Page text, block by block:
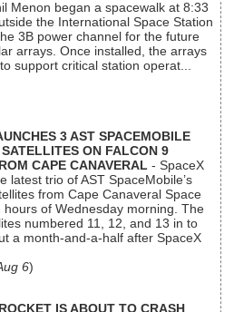
Menon began a spacewalk at 8:33
the International Space Station
3B power channel for the future
arrays. Once installed, the arrays
support critical station operat...
3 AST SPACEMOBILE
ON FALCON 9
CAPE CANAVERAL - SpaceX
latest trio of AST SpaceMobile’s
from Cape Canaveral Space
of Wednesday morning. The
numbered 11, 12, and 13 in to
a month-and-a-half after SpaceX
6)
IS ABOUT TO CRASH